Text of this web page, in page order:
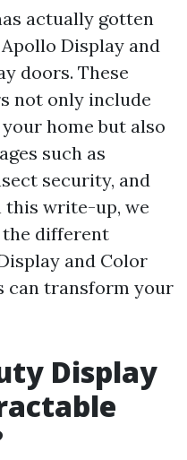
actually gotten
Display and
doors. These
not only include
home but also
such as
security, and
this write-up, we
different
and Color
can transform your
Display